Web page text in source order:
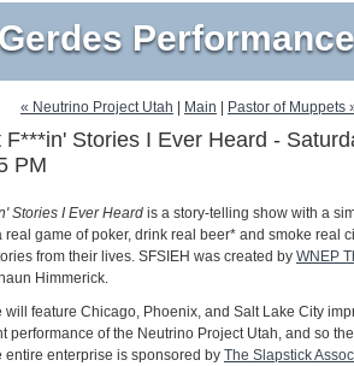
« Neutrino Project Utah Main Pastor of Muppets
F***in' Stories I Ever Heard -
PM
Stories I Ever Heard is a story-telling show with a
real game of poker, drink real beer* and smoke real
from their lives. SFSIEH was created by WNEP
Himmerick.
will feature Chicago, Phoenix, and Salt Lake City
performance of the Neutrino Project Utah, and so
entire enterprise is sponsored by The Slapstick